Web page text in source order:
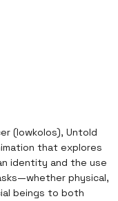
(lowkolos), Untold
that explores
identity and the use
physical,
beings to both